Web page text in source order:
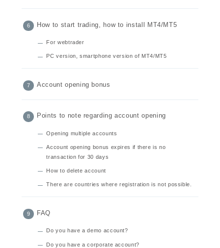
How to start trading, how to install MT4/MT5
For webtrader
PC version, smartphone version of MT4/MT5
Account opening bonus
Points to note regarding account opening
Opening multiple accounts
Account opening bonus expires if there is no
transaction for 30 days
How to delete account
There are countries where registration is not possible.
FAQ
Do you have a demo account?
Do you have a corporate account?